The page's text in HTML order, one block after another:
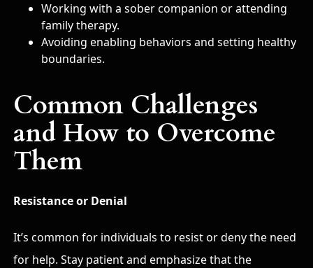
Working with a sober companion or attending
family therapy.
Avoiding enabling behaviors and setting healthy
boundaries.
Common Challenges
and How to Overcome
Them
Resistance or Denial
It’s common for individuals to resist or deny the need
for help. Stay patient and emphasize that the